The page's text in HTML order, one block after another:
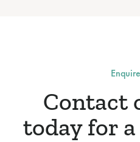
Contact
today for